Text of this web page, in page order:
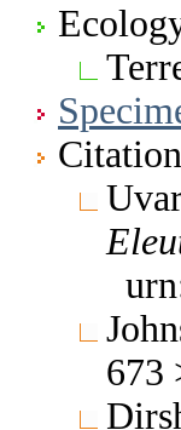
673